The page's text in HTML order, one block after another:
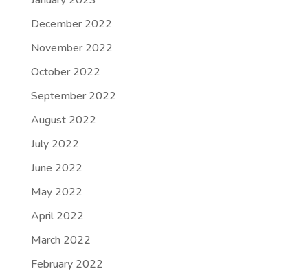
December 2022
November 2022
October 2022
September 2022
August 2022
July 2022
June 2022
May 2022
April 2022
March 2022
February 2022